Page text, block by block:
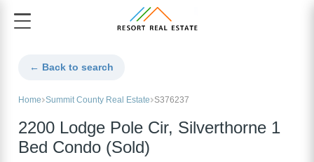
← Back to search
Home Summit County Real Estate S376237
2200 Lodge Pole Cir, Silverthorne 1
Bed Condo (Sold)